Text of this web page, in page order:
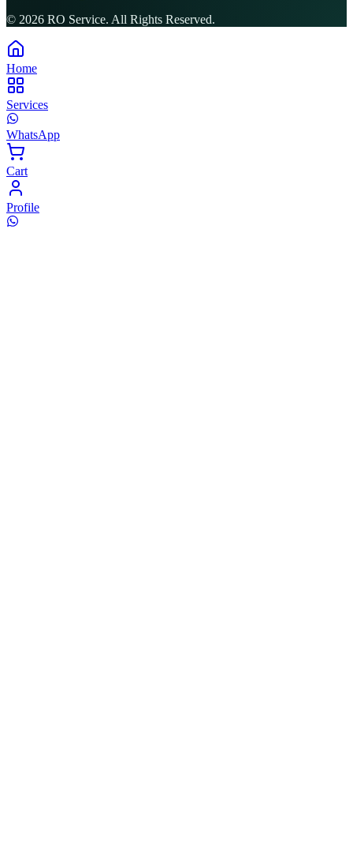
© 2026 RO Service. All Rights Reserved.
Home
Services
WhatsApp
Cart
Profile